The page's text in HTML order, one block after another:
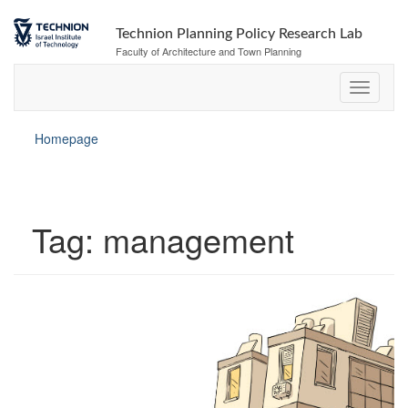
Content
navigation
Technion Planning Policy Research Lab
Faculty of Architecture and Town Planning
Homepage
Tag: management